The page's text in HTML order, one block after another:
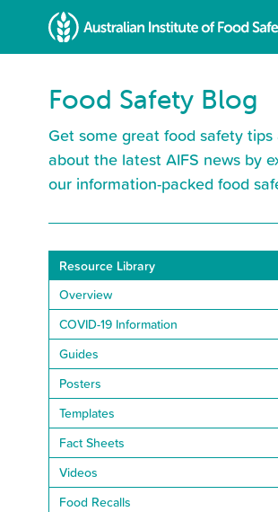
Food Safety Blog
Get some great food safety tips
about the latest AIFS news by
our information-packed food
Resource Library
Overview
COVID-19 Information
Guides
Posters
Templates
Fact Sheets
Videos
Food Recalls